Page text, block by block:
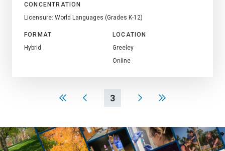
CONCENTRATION
Licensure: World Languages (Grades K-12)
FORMAT
Hybrid
LOCATION
Greeley
Online
3